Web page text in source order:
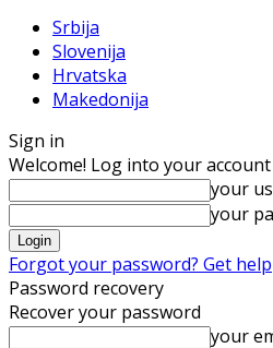
Srbija
Slovenija
Hrvatska
Makedonija
Sign in
Welcome! Log into your account
your
your
Forgot your password? Get help
Password recovery
Recover your password
your